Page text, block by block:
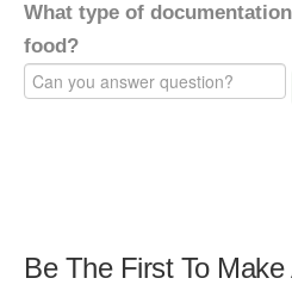
What type of
food?
Be The First To Make